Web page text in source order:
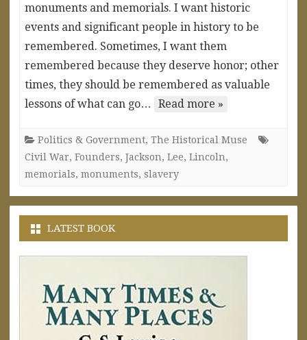
monuments and memorials. I want historic
events and significant people in history to be
remembered. Sometimes, I want them
remembered because they deserve honor; other
times, they should be remembered as valuable
lessons of what can go…
Read more »
Politics & Government, The Historical Muse
Civil War, Founders, Jackson, Lee, Lincoln,
memorials, monuments, slavery
LATEST BOOK